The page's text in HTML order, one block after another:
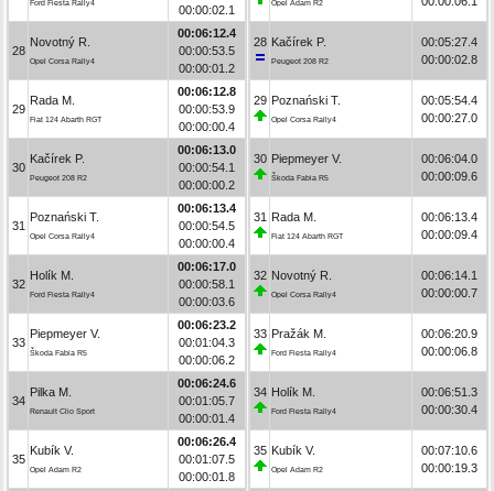
Ford Fiesta Rally4
00:00:02.1
28
Novotný R.
Opel Corsa Rally4
00:06:12.4
00:00:53.5
00:00:01.2
29
Rada M.
Fiat 124 Abarth RGT
00:06:12.8
00:00:53.9
00:00:00.4
30
Kačírek P.
Peugeot 208 R2
00:06:13.0
00:00:54.1
00:00:00.2
31
Poznański T.
Opel Corsa Rally4
00:06:13.4
00:00:54.5
00:00:00.4
32
Holík M.
Ford Fiesta Rally4
00:06:17.0
00:00:58.1
00:00:03.6
33
Piepmeyer V.
Škoda Fabia R5
00:06:23.2
00:01:04.3
00:00:06.2
34
Pilka M.
Renault Clio Sport
00:06:24.6
00:01:05.7
00:00:01.4
35
Kubík V.
Opel Adam R2
00:06:26.4
00:01:07.5
00:00:01.8
Opel Adam R2
28 Kačírek P.
Peugeot 208 R2
00:05:27.4
00:00:02.8
29 Poznański T.
Opel Corsa Rally4
00:05:54.4
00:00:27.0
30 Piepmeyer V.
Škoda Fabia R5
00:06:04.0
00:00:09.6
31 Rada M.
Fiat 124 Abarth RGT
00:06:13.4
00:00:09.4
32 Novotný R.
Opel Corsa Rally4
00:06:14.1
00:00:00.7
33 Pražák M.
Ford Fiesta Rally4
00:06:20.9
00:00:06.8
34 Holík M.
Ford Fiesta Rally4
00:06:51.3
00:00:30.4
35 Kubík V.
Opel Adam R2
00:07:10.6
00:00:19.3